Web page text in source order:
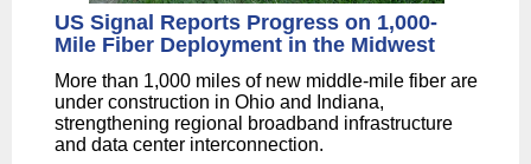
US Signal Reports Progress on 1,000-
Mile Fiber Deployment in the Midwest
More than 1,000 miles of new middle-mile fiber are
under construction in Ohio and Indiana,
strengthening regional broadband infrastructure
and data center interconnection.